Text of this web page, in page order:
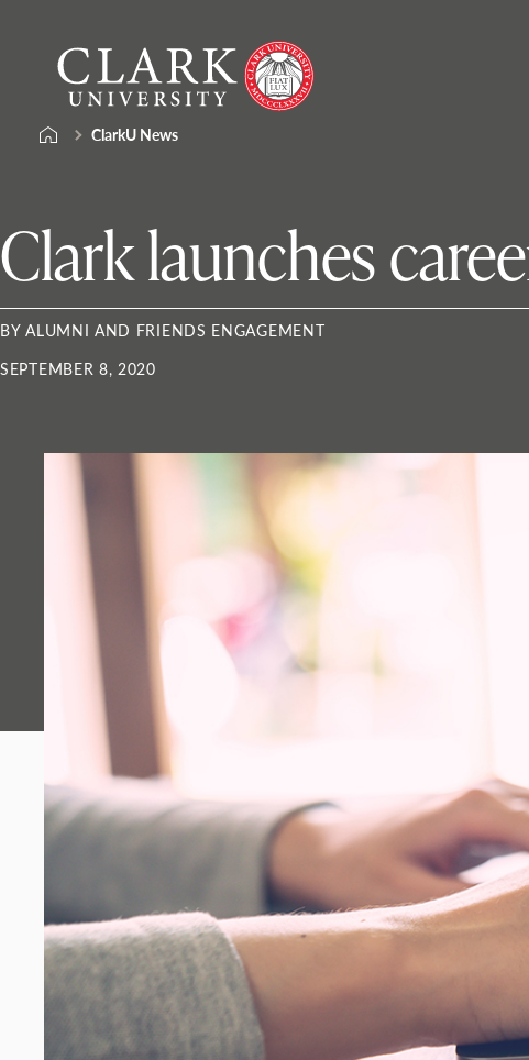
content
University
ClarkU News
Clark launches
BY ALUMNI AND FRIENDS ENGAGEMENT
SEPTEMBER 8, 2020